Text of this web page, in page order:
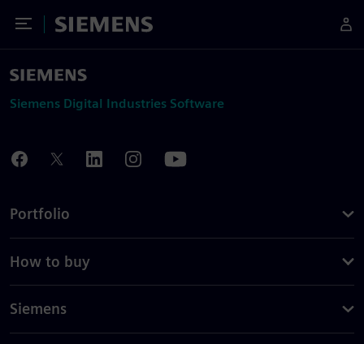
Toggle Menu
Siemens
Siemens Digital Industries Software
Portfolio
How to buy
Siemens